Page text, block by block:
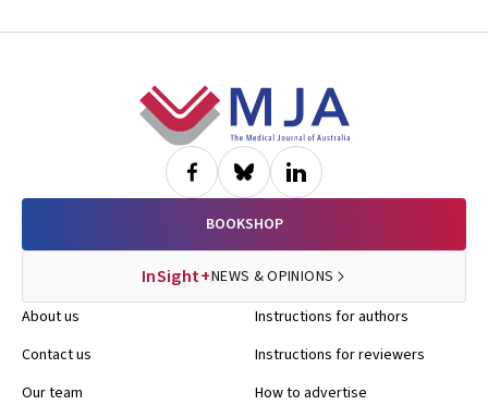
BOOKSHOP
InSight+NEWS & OPINIONS
About us
Contact us
Our team
Instructions for authors
Instructions for reviewers
How to advertise